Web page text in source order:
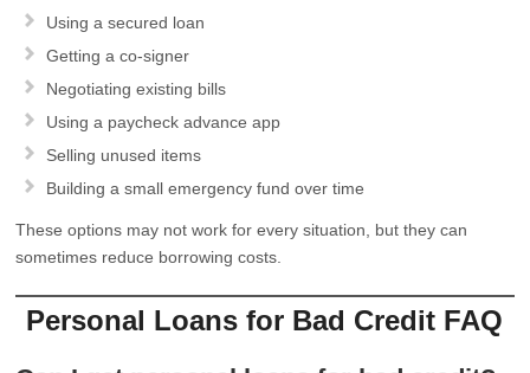
Using a secured loan
Getting a co-signer
Negotiating existing bills
Using a paycheck advance app
Selling unused items
Building a small emergency fund over time
These options may not work for every situation, but they can
sometimes reduce borrowing costs.
Personal Loans for Bad Credit FAQ